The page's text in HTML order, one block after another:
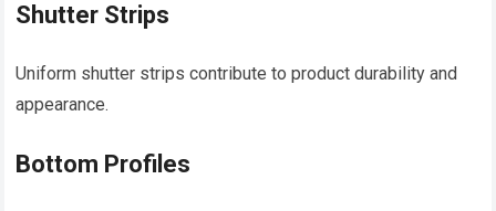
Shutter Strips
Uniform shutter strips contribute to product durability and
appearance.
Bottom Profiles